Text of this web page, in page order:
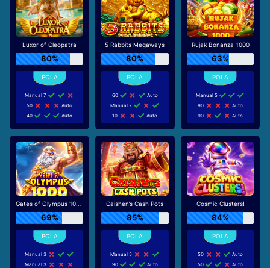
Luxor of Cleopatra
80%
Manual 7
50
Auto
40
Auto
5 Rabbits Megaways
80%
60
Auto
Manual 7
10
Auto
Rujak Bonanza 1000
63%
Manual 5
90
Auto
90
Auto
Gates of Olympus 1000
69%
Manual 3
Manual 3
Caishen’s Cash Pots
85%
Manual 5
90
Auto
Cosmic Clusters!
84%
50
Auto
50
Auto